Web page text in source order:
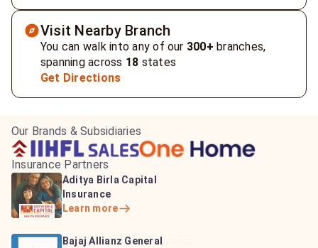
Visit Nearby Branch
You can walk into any of our 300+ branches,
spanning across 18 states
Get Directions
Our Brands & Subsidiaries
Insurance Partners
HDFC Life Insurance
Learn more
Bajaj Life Insurance
ICICI Prudential Life
Insurance
Learn more
Go Digit General Insurance
Aditya Birla Capital
Insurance
Learn more
Bajaj Allianz General